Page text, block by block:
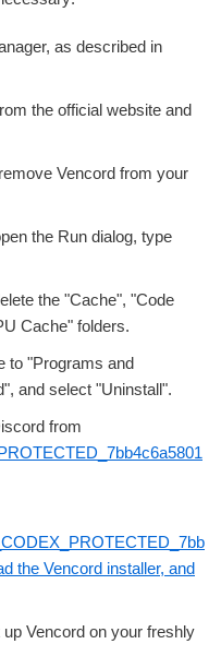
as described in
the official website and
Vencord from your
the Run dialog, type
the "Cache", "Code
Cache" folders.
to "Programs and
and select "Uninstall".
from
the Vencord installer, and
Vencord on your freshly